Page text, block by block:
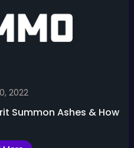
2022
Summon Ashes & How